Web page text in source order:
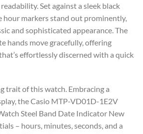
Set against a sleek black
hour markers stand out prominently,
and sophisticated appearance. The
hands move gracefully, offering
effortlessly discerned with a quick
trait of this watch. Embracing a
the Casio MTP-VD01D-1E2V
Steel Band Date Indicator New
– hours, minutes, seconds, and a